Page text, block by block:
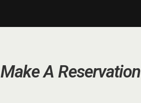
Make A Reservation